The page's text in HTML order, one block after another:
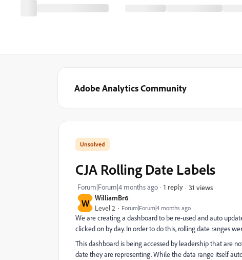
Adobe Analytics Community
W WilliamBr6
Level 2 Forum|Forum|4 months ago
CJA Rolling Date Labels
Forum|Forum|4 months ago 1 reply 31 views
We are creating a dashboard to be re-used and auto
clicked on by day. In order to do this, rolling date ranges
This dashboard is being accessed by leadership that are
date they are representing. While the data range itself